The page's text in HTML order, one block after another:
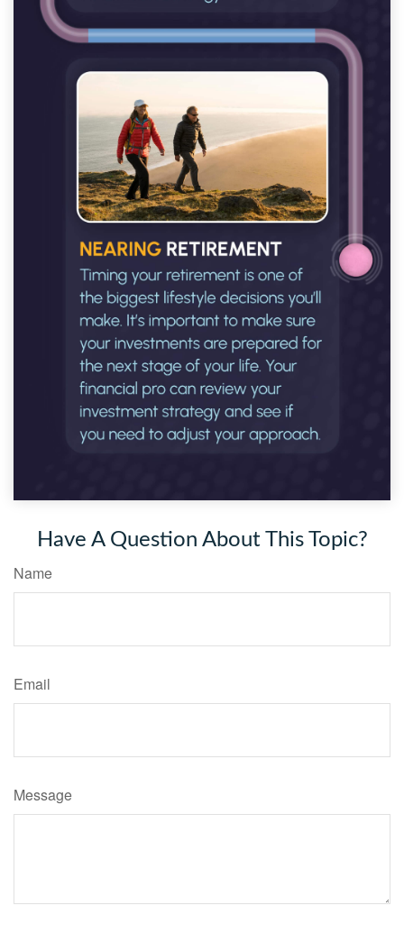
Have A Question About This Topic?
Name
Email
Message